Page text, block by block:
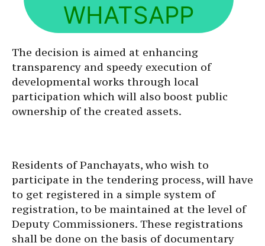
WHATSAPP
The decision is aimed at enhancing
transparency and speedy execution of
developmental works through local
participation which will also boost public
ownership of the created assets.
Residents of Panchayats, who wish to
participate in the tendering process, will have
to get registered in a simple system of
registration, to be maintained at the level of
Deputy Commissioners. These registrations
shall be done on the basis of documentary